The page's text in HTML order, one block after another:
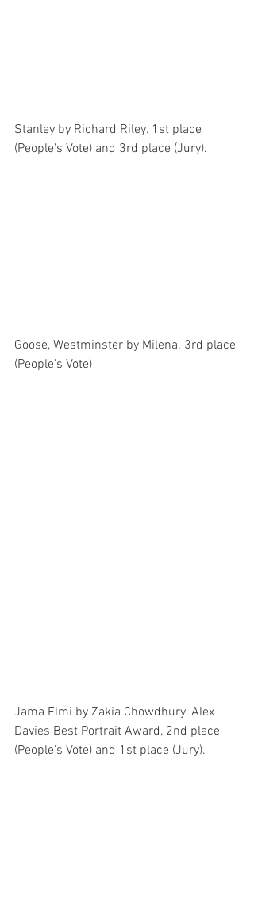
Stanley by Richard Riley. 1st place
(People's Vote) and 3rd place (Jury).
Goose, Westminster by Milena. 3rd place
(People's Vote)
Jama Elmi by Zakia Chowdhury. Alex
Davies Best Portrait Award, 2nd place
(People's Vote) and 1st place (Jury).